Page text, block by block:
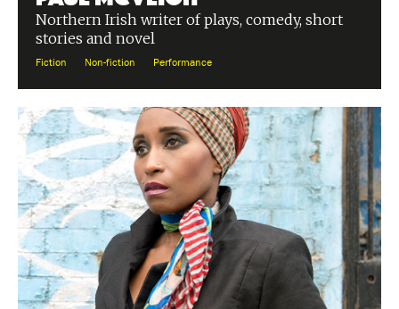
Northern Irish writer of plays, comedy, short
stories and novel
Fiction Non-fiction Performance